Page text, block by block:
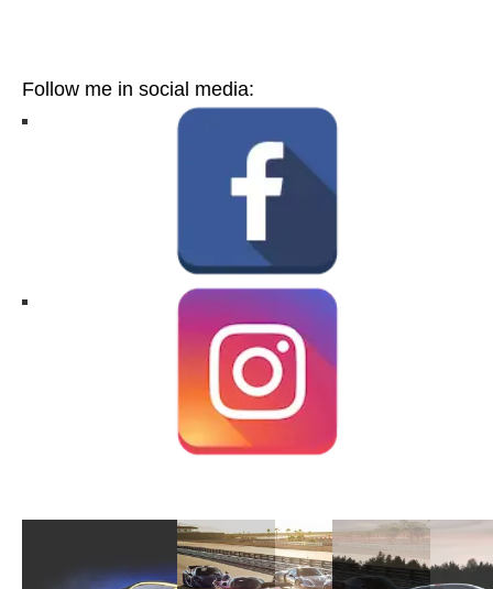
Follow me in social media: